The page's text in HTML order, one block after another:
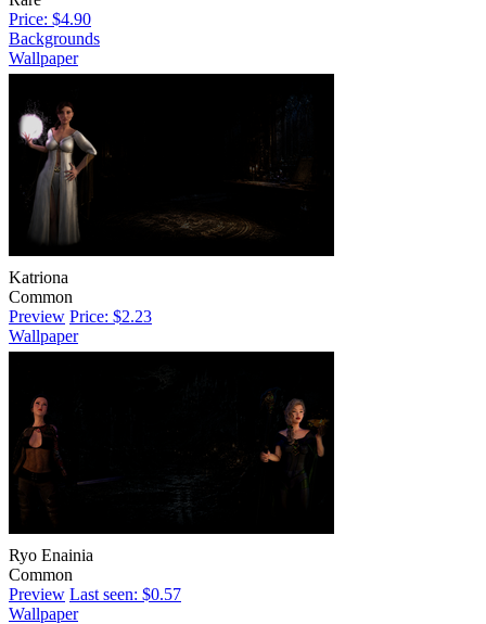
Price: $4.90
Backgrounds
Wallpaper
Katriona
Common
Preview Price: $2.23
Wallpaper
Ryo Enainia
Common
Preview Last seen: $0.57
Wallpaper